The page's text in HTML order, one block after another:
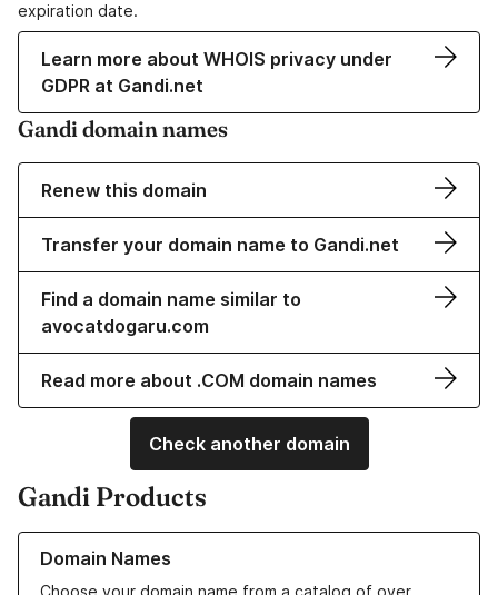
expiration date.
Learn more about WHOIS privacy under
GDPR at Gandi.net
Gandi domain names
Renew this domain
Transfer your domain name to Gandi.net
Find a domain name similar to
avocatdogaru.com
Read more about .COM domain names
Check another domain
Gandi Products
Domain Names
Learn more about our Domain Names